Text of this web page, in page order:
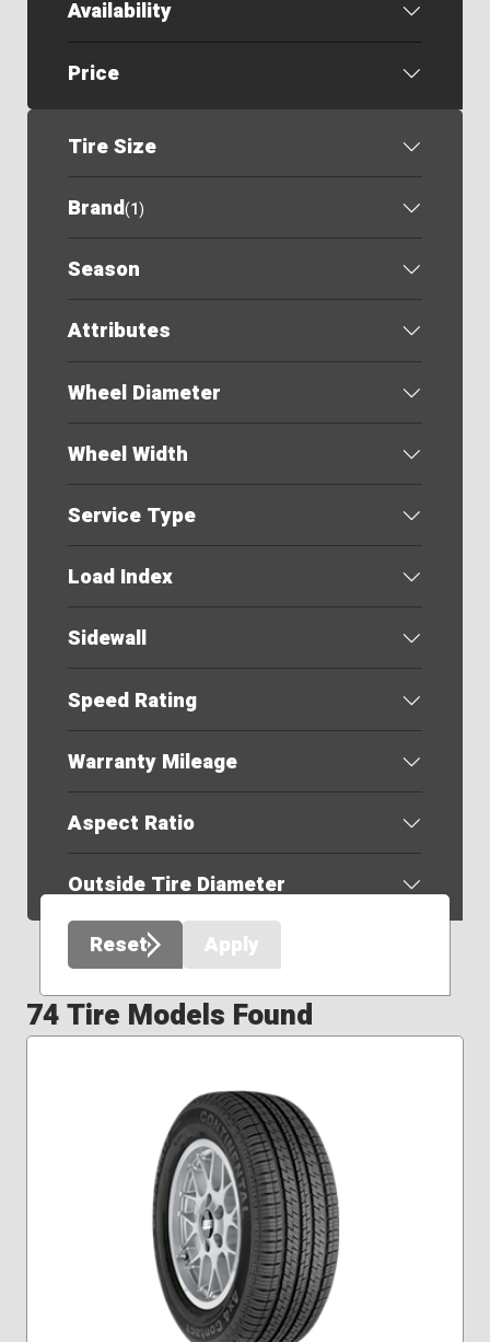
Availability
Price
Tire Size
Brand(1)
Season
Attributes
Wheel Diameter
Wheel Width
Service Type
Load Index
Sidewall
Speed Rating
Warranty Mileage
Aspect Ratio
Outside Tire Diameter
Reset
Apply
74 Tire Models Found